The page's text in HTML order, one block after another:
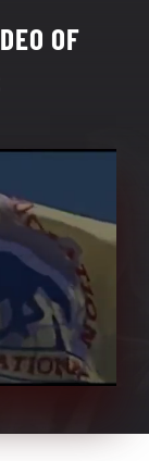
OF